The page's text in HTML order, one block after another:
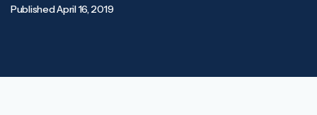
PublishedApril 16, 2019